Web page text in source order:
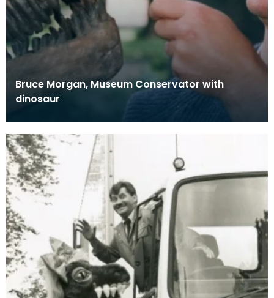
Bruce Morgan, Museum Conservator with
dinosaur